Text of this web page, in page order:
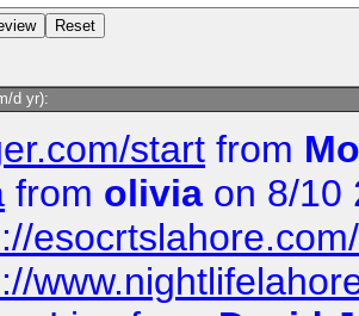
d yr):
start from
from olivia on 8/10
esocrtslahore.com/